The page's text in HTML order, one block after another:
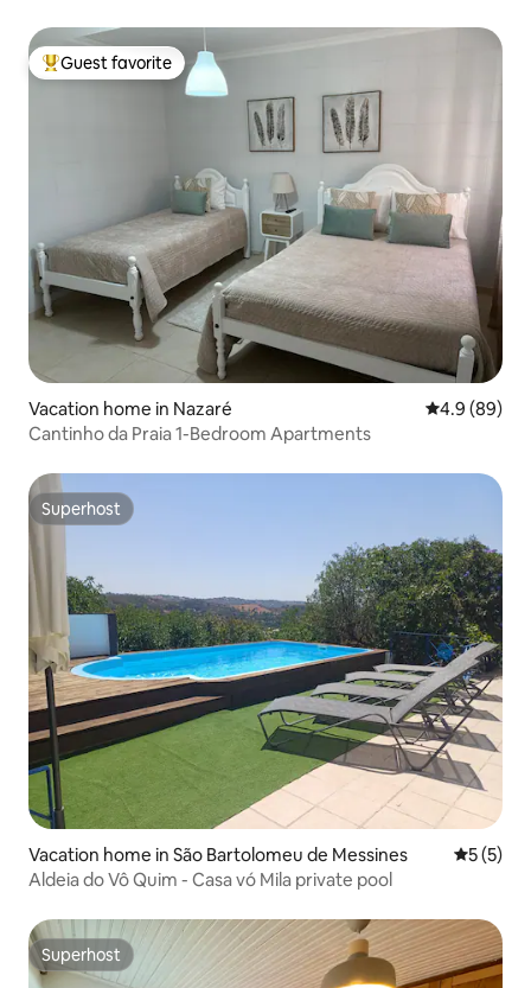
Top guest favorite
Guest favorite
Vacation home in Nazaré 4.9 out of 5
4.9 (89)
Cantinho da Praia 1-Bedroom Apartments
Superhost
Superhost
Vacation home in São Bartolomeu de Messines 5 out of
5 (5)
Aldeia do Vô Quim - Casa vó Mila private pool
Superhost
Superhost